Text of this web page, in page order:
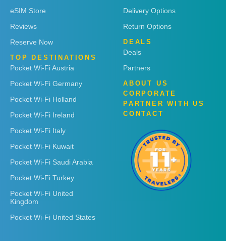
eSIM Store
Reviews
Reserve Now
TOP DESTINATIONS
Pocket Wi-Fi Austria
Pocket Wi-Fi Germany
Pocket Wi-Fi Holland
Pocket Wi-Fi Ireland
Pocket Wi-Fi Italy
Pocket Wi-Fi Kuwait
Pocket Wi-Fi Saudi Arabia
Pocket Wi-Fi Turkey
Pocket Wi-Fi United
Kingdom
Pocket Wi-Fi United States
Delivery Options
Return Options
DEALS
Deals
Partners
ABOUT US
CORPORATE
PARTNER WITH US
CONTACT